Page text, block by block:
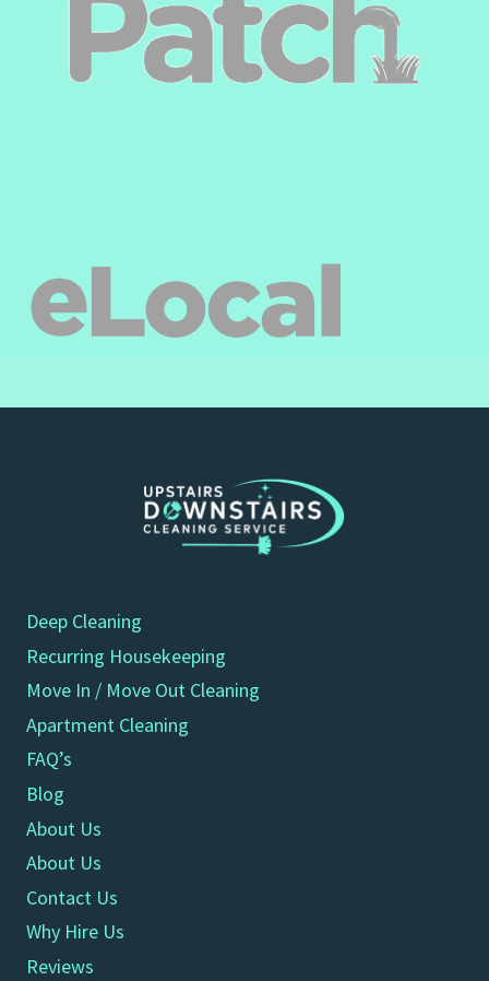
Deep Cleaning
Recurring Housekeeping
Move In / Move Out Cleaning
Apartment Cleaning
FAQ’s
Blog
About Us
About Us
Contact Us
Why Hire Us
Reviews